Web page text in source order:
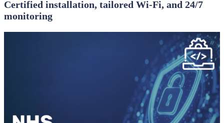
Certified installation, tailored Wi‑Fi, and 24/7
monitoring